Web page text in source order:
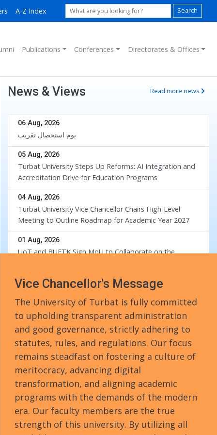
Search
A-Z Index
Publications Conferences Directorates & Offices
News & Views Read more news
06 Aug, 2026
یوم استحصال تقریب
05 Aug, 2026
Turbat University Steps Up Reforms: AI Integration and
Accreditation Drive for Education Programs
04 Aug, 2026
Turbat University Vice Chancellor Chairs High-Level
Meeting to Outline Roadmap for Academic Year 2027
01 Aug, 2026
UoT and BUETK Sign MoU to Collaborate on the
30 Jul, 2026
Government’s RISE Digital Skills Program
29 Jul, 2026
Turbat University Faculty Member Dr. Muhammad Waris
Completes PhD from Universiti Sains Malaysia
24 Jul, 2026
Walk in Interview
24 Jul, 2026
Governor Mandokhail Chairs 10th Senate Meeting of
Turbat University, Praises Academic Growth, Financial
div
Vice Chancellor's Message
The University of Turbat is fully committed
to upholding transparent administration
and good governance, strictly adhering to
statutes, rules, and regulations. Our focus
remains steadfast on fostering a culture of
meritocracy, advancing digital
transformation, and aligning academic
programs with the demands of the modern
era. Our faculty members are the true
strength of this university. By utilizing all